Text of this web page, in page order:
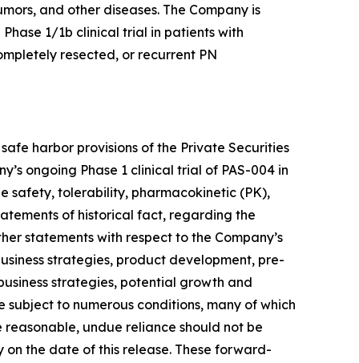
and other diseases. The Company is
1/1b clinical trial in patients with
resected, or recurrent PN
harbor provisions of the Private Securities
ongoing Phase 1 clinical trial of PAS-004 in
safety, tolerability, pharmacokinetic (PK),
of historical fact, regarding the
statements with respect to the Company’s
strategies, product development, pre-
strategies, potential growth and
to numerous conditions, many of which
undue reliance should not be
the date of this release. These forward-